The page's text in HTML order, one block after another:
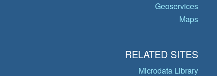
Geoservices
Maps
RELATED SITES
Microdata Library